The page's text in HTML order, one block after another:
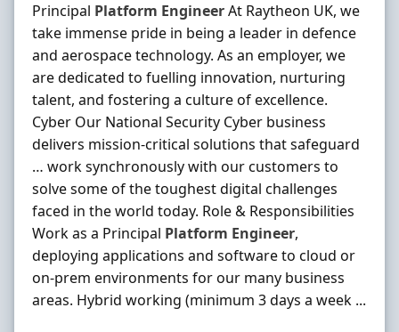
Principal Platform EngineerAt Raytheon UK, we
take immense pride in being a leader in defence
and aerospace technology. As an employer, we
are dedicated to fuelling innovation, nurturing
talent, and fostering a culture of excellence.
Cyber Our National Security Cyber business
delivers mission‐critical solutions that safeguard
… work synchronously with our customers to
solve some of the toughest digital challenges
faced in the world today. Role & Responsibilities
Work as a Principal Platform Engineer,
deploying applications and software to cloud or
on‐prem environments for our many business
areas. Hybrid working (minimum 3 days a week ...